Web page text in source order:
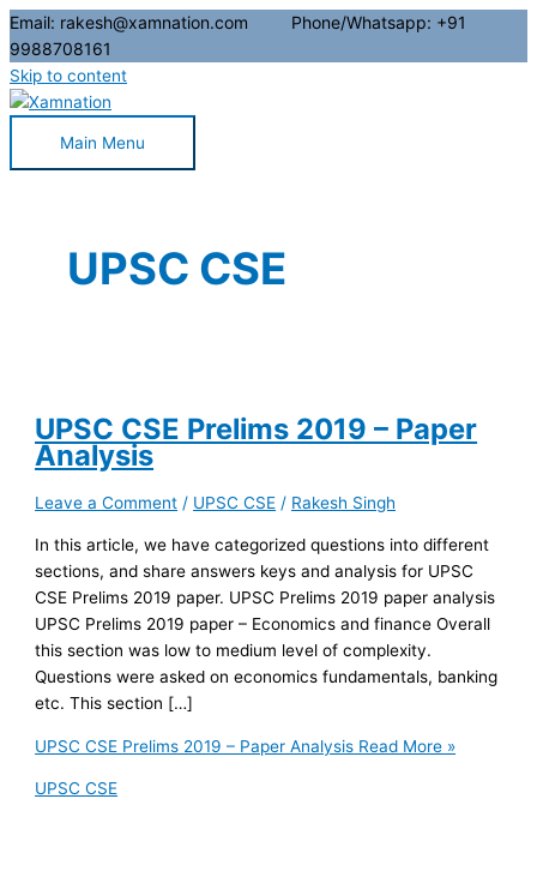
Email: rakesh@xamnation.com Phone/Whatsapp: +91
9988708161
Skip to content
Main Menu
UPSC CSE
UPSC CSE Prelims 2019 – Paper
Analysis
Leave a Comment / UPSC CSE / Rakesh Singh
In this article, we have categorized questions into different
sections, and share answers keys and analysis for UPSC
CSE Prelims 2019 paper. UPSC Prelims 2019 paper analysis
UPSC Prelims 2019 paper – Economics and finance Overall
this section was low to medium level of complexity.
Questions were asked on economics fundamentals, banking
etc. This section […]
UPSC CSE Prelims 2019 – Paper Analysis Read More »
UPSC CSE